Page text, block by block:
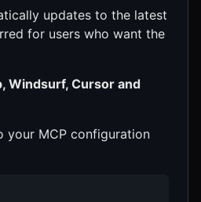
updates to the latest
for users who want the
Windsurf, Cursor and
your MCP configuration